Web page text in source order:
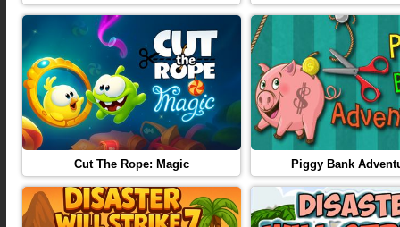
Cut The Rope: Magic Piggy Bank